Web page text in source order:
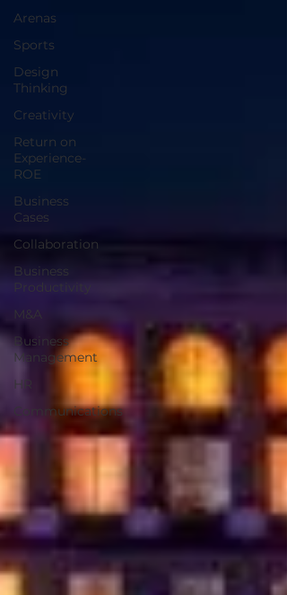
Arenas
Sports
Design
Thinking
Creativity
Return on
Experience-
ROE
Business
Cases
Collaboration
Business
Productivity
M&A
Business
Management
HR
Communications